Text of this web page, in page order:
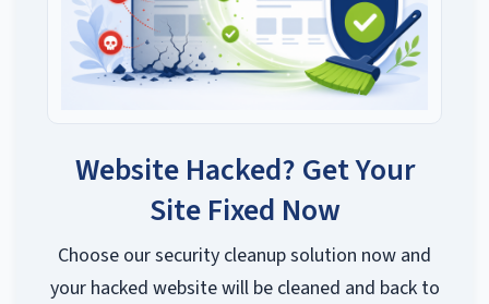
Website Hacked? Get Your
Site Fixed Now
Choose our security cleanup solution now and
your hacked website will be cleaned and back to